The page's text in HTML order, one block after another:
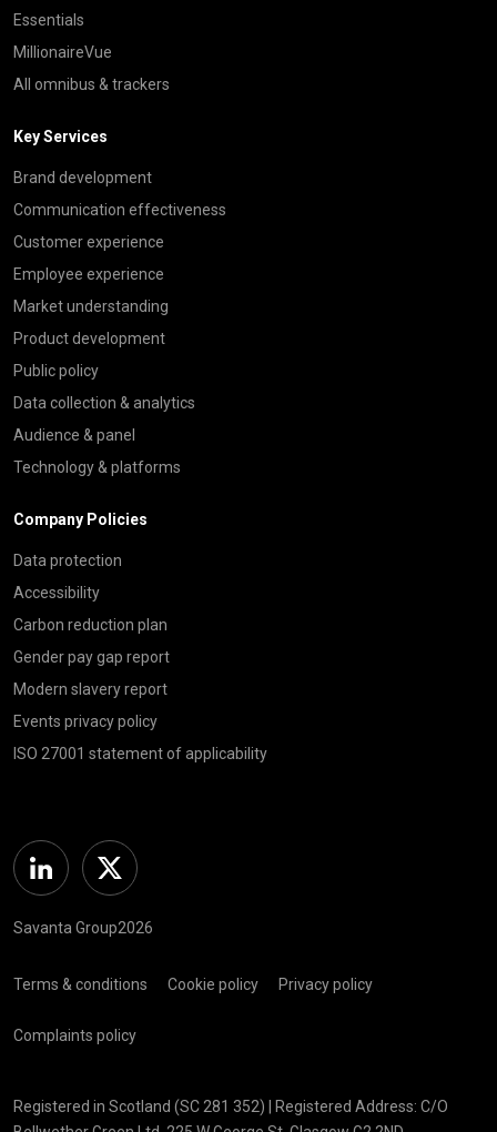
Essentials
MillionaireVue
All omnibus & trackers
Key Services
Brand development
Communication effectiveness
Customer experience
Employee experience
Market understanding
Product development
Public policy
Data collection & analytics
Audience & panel
Technology & platforms
Company Policies
Data protection
Accessibility
Carbon reduction plan
Gender pay gap report
Modern slavery report
Events privacy policy
ISO 27001 statement of applicability
Linkedin Twitter
Savanta Group2026
Terms & conditions Cookie policy Privacy policy
Complaints policy
Registered in Scotland (SC 281 352) | Registered Address: C/O